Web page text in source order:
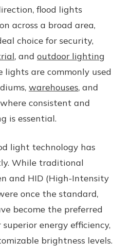
flood lights
across a broad area,
choice for security,
, and outdoor lighting
lights are commonly used
warehouses, and
consistent and
is essential.
light technology has
While traditional
and HID (High-Intensity
once the standard,
become the preferred
energy efficiency,
brightness levels.